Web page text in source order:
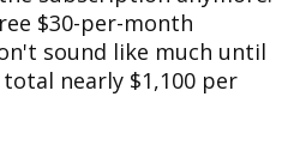
$30-per-month
sound like much until
nearly $1,100 per